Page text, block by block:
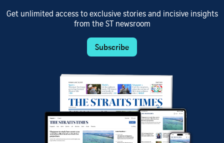
Get unlimited access to exclusive stories and incisive insights
from the ST newsroom
Subscribe